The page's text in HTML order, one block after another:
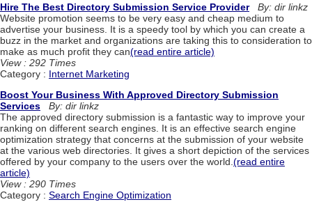
Hire The Best Directory Submission Service Provider
By: dir linkz
Website promotion seems to be very easy and cheap medium to
advertise your business. It is a speedy tool by which you can create a
buzz in the market and organizations are taking this to consideration to
make as much profit they can(read entire article)
View : 292 Times
Category : Internet Marketing
Boost Your Business With Approved Directory Submission
Services
By: dir linkz
The approved directory submission is a fantastic way to improve your
ranking on different search engines. It is an effective search engine
optimization strategy that concerns at the submission of your website
at the various web directories. It gives a short depiction of the services
offered by your company to the users over the world.(read entire
article)
View : 290 Times
Category : Search Engine Optimization